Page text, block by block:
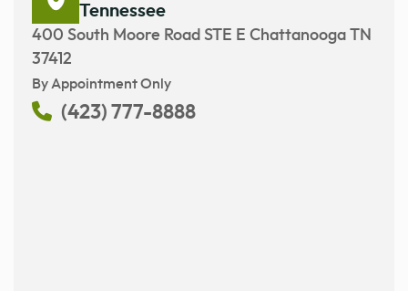
Tennessee
400 South Moore Road STE E Chattanooga TN
37412
By Appointment Only
(423) 777-8888